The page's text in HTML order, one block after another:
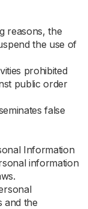
reasons, the
the use of
prohibited
public order
false
Information
information
and the